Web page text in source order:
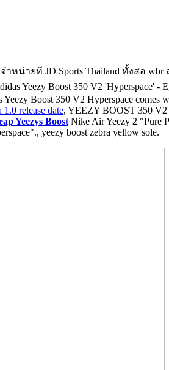
จำหน่ายที JD Sports Thailand ทั้งสอ
Yeezy Boost 350 V2 'Hyperspace' -
Boost 350 V2 Hyperspace comes
1.0 release date, YEEZY BOOST 350
Yeezys Boost Nike Air Yeezy 2 "Pure
yeezy boost zebra yellow sole.